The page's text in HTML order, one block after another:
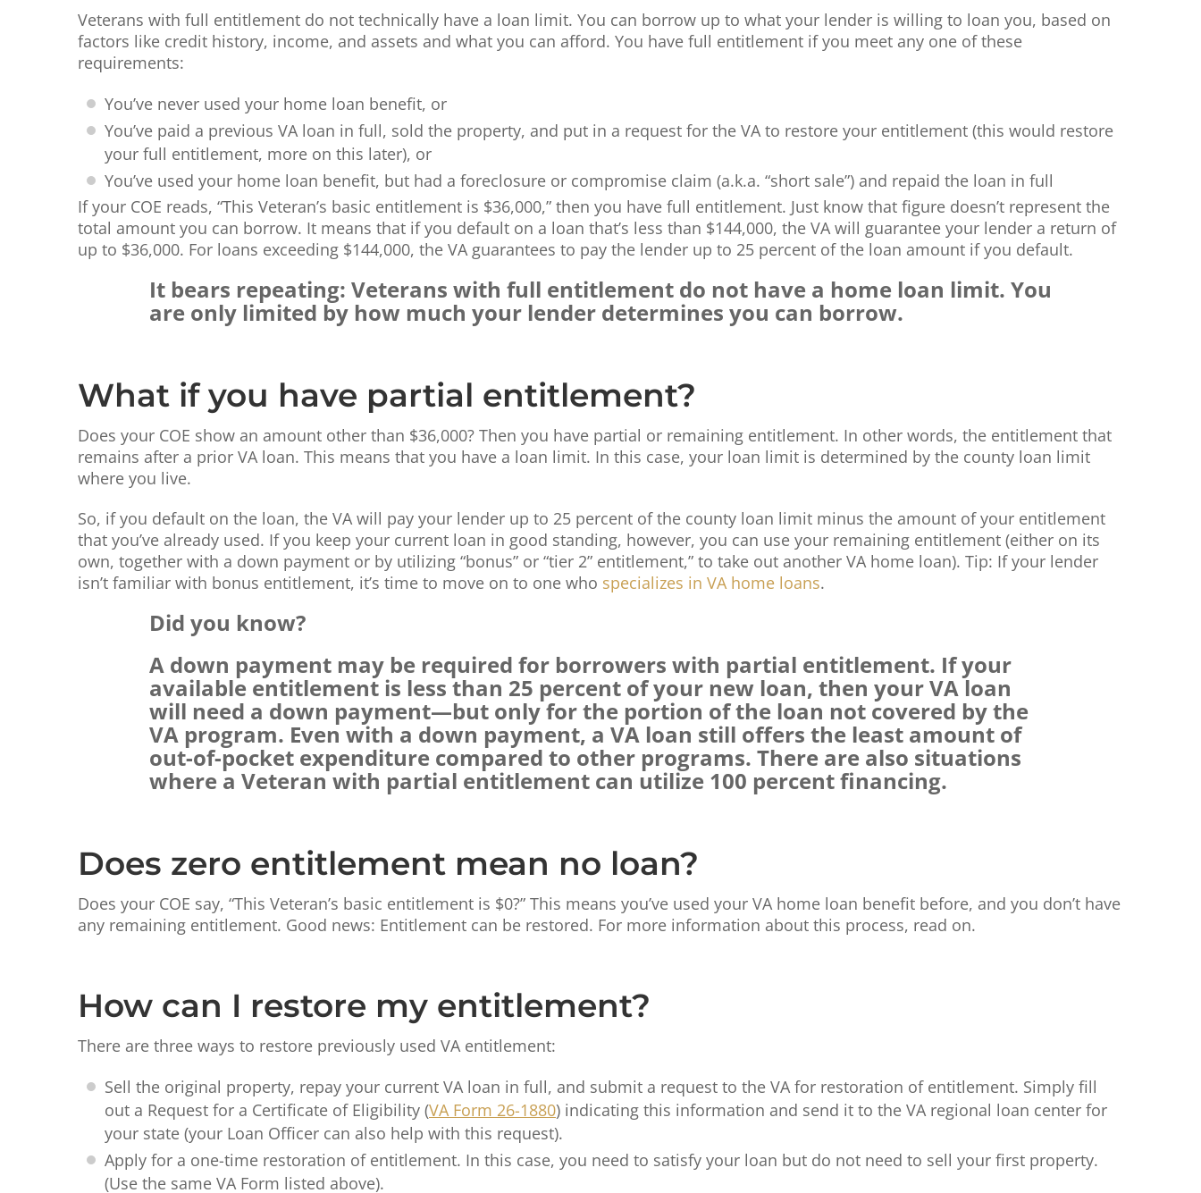
Veterans with full entitlement do not technically have a loan limit. You can borrow up to what your lender is willing to loan you, based on
factors like credit history, income, and assets and what you can afford. You have full entitlement if you meet any one of these
requirements:
You’ve never used your home loan benefit, or
You’ve paid a previous VA loan in full, sold the property, and put in a request for the VA to restore your entitlement (this would restore
your full entitlement, more on this later), or
You’ve used your home loan benefit, but had a foreclosure or compromise claim (a.k.a. “short sale”) and repaid the loan in full
If your COE reads, “This Veteran’s basic entitlement is $36,000,” then you have full entitlement. Just know that figure doesn’t represent the
total amount you can borrow. It means that if you default on a loan that’s less than $144,000, the VA will guarantee your lender a return of
up to $36,000. For loans exceeding $144,000, the VA guarantees to pay the lender up to 25 percent of the loan amount if you default.
It bears repeating: Veterans with full entitlement do not have a home loan limit. You
are only limited by how much your lender determines you can borrow.
What if you have partial entitlement?
Does your COE show an amount other than $36,000? Then you have partial or remaining entitlement. In other words, the entitlement that
remains after a prior VA loan. This means that you have a loan limit. In this case, your loan limit is determined by the county loan limit
where you live.
So, if you default on the loan, the VA will pay your lender up to 25 percent of the county loan limit minus the amount of your entitlement
that you’ve already used. If you keep your current loan in good standing, however, you can use your remaining entitlement (either on its
own, together with a down payment or by utilizing “bonus” or “tier 2” entitlement,” to take out another VA home loan). Tip: If your lender
isn’t familiar with bonus entitlement, it’s time to move on to one who specializes in VA home loans.
Did you know?
A down payment may be required for borrowers with partial entitlement. If your
available entitlement is less than 25 percent of your new loan, then your VA loan
will need a down payment—but only for the portion of the loan not covered by the
VA program. Even with a down payment, a VA loan still offers the least amount of
out-of-pocket expenditure compared to other programs. There are also situations
where a Veteran with partial entitlement can utilize 100 percent financing.
Does zero entitlement mean no loan?
Does your COE say, “This Veteran’s basic entitlement is $0?” This means you’ve used your VA home loan benefit before, and you don’t have
any remaining entitlement. Good news: Entitlement can be restored. For more information about this process, read on.
How can I restore my entitlement?
There are three ways to restore previously used VA entitlement:
Sell the original property, repay your current VA loan in full, and submit a request to the VA for restoration of entitlement. Simply fill
out a Request for a Certificate of Eligibility (VA Form 26-1880) indicating this information and send it to the VA regional loan center for
your state (your Loan Officer can also help with this request).
Apply for a one-time restoration of entitlement. In this case, you need to satisfy your loan but do not need to sell your first property.
(Use the same VA Form listed above).